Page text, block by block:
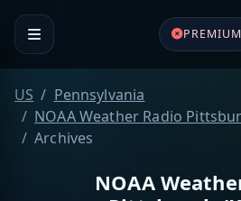
PREMIUM
US
Pennsylvania
NOAA Weather Radio
Archives
NOAA